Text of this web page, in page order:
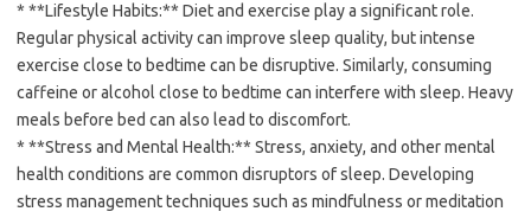
* **Lifestyle Habits:** Diet and exercise play a significant role.
Regular physical activity can improve sleep quality, but intense
exercise close to bedtime can be disruptive. Similarly, consuming
caffeine or alcohol close to bedtime can interfere with sleep. Heavy
meals before bed can also lead to discomfort.
* **Stress and Mental Health:** Stress, anxiety, and other mental
health conditions are common disruptors of sleep. Developing
stress management techniques such as mindfulness or meditation